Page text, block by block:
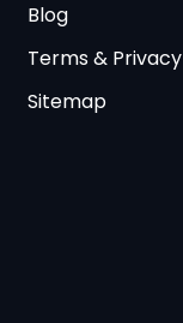
Blog
Terms & Privacy
Sitemap